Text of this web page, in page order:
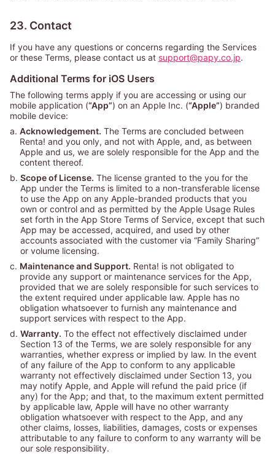
23. Contact
If you have any questions or concerns regarding the Services
or these Terms, please contact us at support@papy.co.jp.
Additional Terms for iOS Users
The following terms apply if you are accessing or using our
mobile application (“App”) on an Apple Inc. (“Apple”) branded
mobile device:
a. Acknowledgement. The Terms are concluded between
Renta! and you only, and not with Apple, and, as between
Apple and us, we are solely responsible for the App and the
content thereof.
b. Scope of License. The license granted to the you for the
App under the Terms is limited to a non-transferable license
to use the App on any Apple-branded products that you
own or control and as permitted by the Apple Usage Rules
set forth in the App Store Terms of Service, except that such
App may be accessed, acquired, and used by other
accounts associated with the customer via “Family Sharing”
or volume licensing.
c. Maintenance and Support. Renta! is not obligated to
provide any support or maintenance services for the App,
provided that we are solely responsible for such services to
the extent required under applicable law. Apple has no
obligation whatsoever to furnish any maintenance and
support services with respect to the App.
d. Warranty. To the effect not effectively disclaimed under
Section 13 of the Terms, we are solely responsible for any
warranties, whether express or implied by law. In the event
of any failure of the App to conform to any applicable
warranty not effectively disclaimed under Section 13, you
may notify Apple, and Apple will refund the paid price (if
any) for the App; and that, to the maximum extent permitted
by applicable law, Apple will have no other warranty
obligation whatsoever with respect to the App, and any
other claims, losses, liabilities, damages, costs or expenses
attributable to any failure to conform to any warranty will be
our sole responsibility.